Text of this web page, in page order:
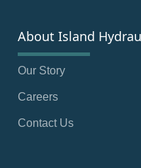
About Island
Our Story
Careers
Contact Us